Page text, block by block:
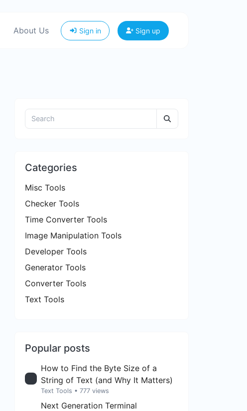
About Us Sign in Sign up
Categories
Misc Tools
Checker Tools
Time Converter Tools
Image Manipulation Tools
Developer Tools
Generator Tools
Converter Tools
Text Tools
Popular posts
How to Find the Byte Size of a
String of Text (and Why It Matters)
Text Tools • 777 views
Next Generation Terminal